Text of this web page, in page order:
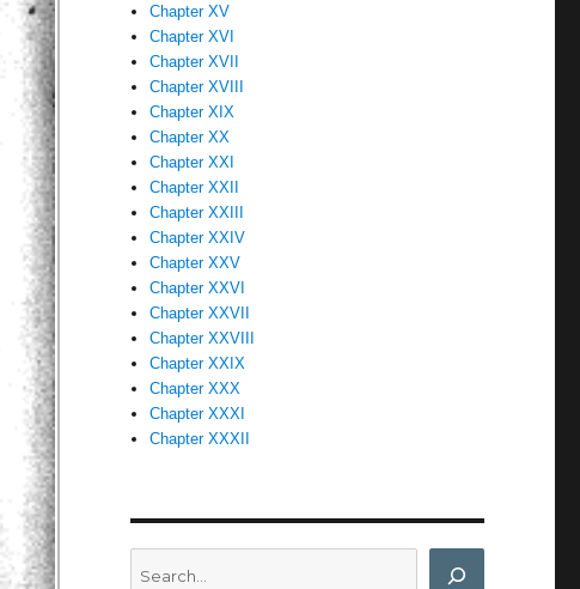
Chapter XV
Chapter XVI
Chapter XVII
Chapter XVIII
Chapter XIX
Chapter XX
Chapter XXI
Chapter XXII
Chapter XXIII
Chapter XXIV
Chapter XXV
Chapter XXVI
Chapter XXVII
Chapter XXVIII
Chapter XXIX
Chapter XXX
Chapter XXXI
Chapter XXXII